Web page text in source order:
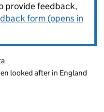
provide feedback,
form (opens in
looked after in England